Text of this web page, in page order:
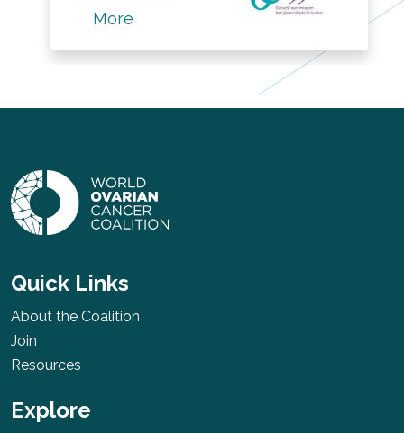
More
Quick Links
About the Coalition
Join
Resources
Explore